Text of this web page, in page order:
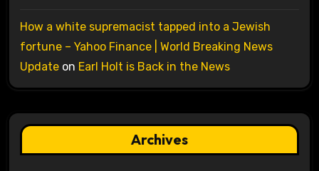
How a white supremacist tapped into a Jewish
fortune – Yahoo Finance | World Breaking News
Updateon Earl Holt is Back in the News
Archives